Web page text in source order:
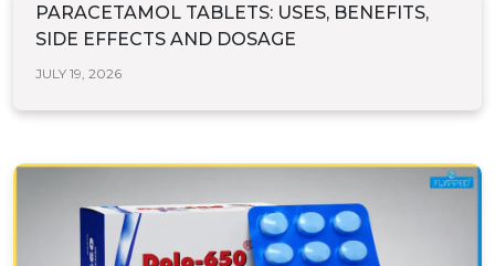
PARACETAMOL TABLETS: USES, BENEFITS,
SIDE EFFECTS AND DOSAGE
JULY 19, 2026